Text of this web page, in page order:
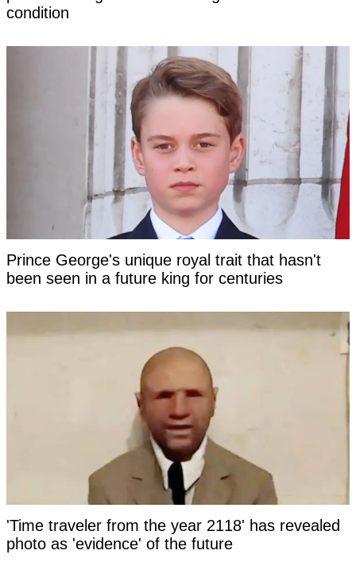
condition
Prince George's unique royal trait that hasn't
been seen in a future king for centuries
'Time traveler from the year 2118' has revealed
photo as 'evidence' of the future